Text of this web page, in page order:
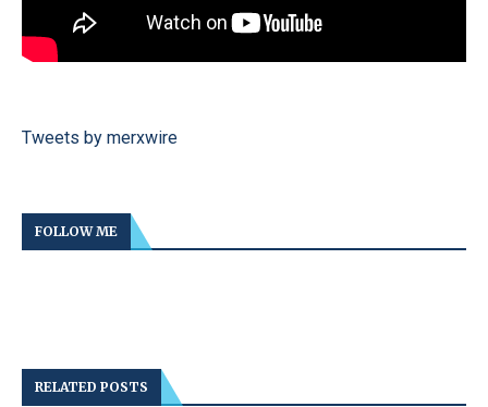
Tweets by merxwire
FOLLOW ME
RELATED POSTS